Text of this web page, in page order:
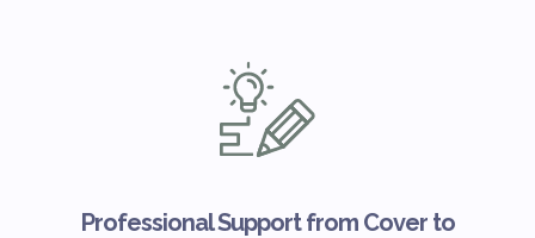
Professional Support from Cover to